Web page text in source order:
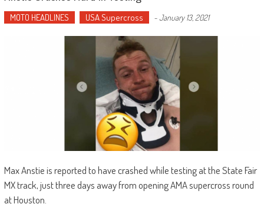
MOTO HEADLINES USA Supercross -January 13, 2021
Max Anstie is reported to have crashed while testing at the State Fair
MX track, just three days away from opening AMA supercross round
at Houston.